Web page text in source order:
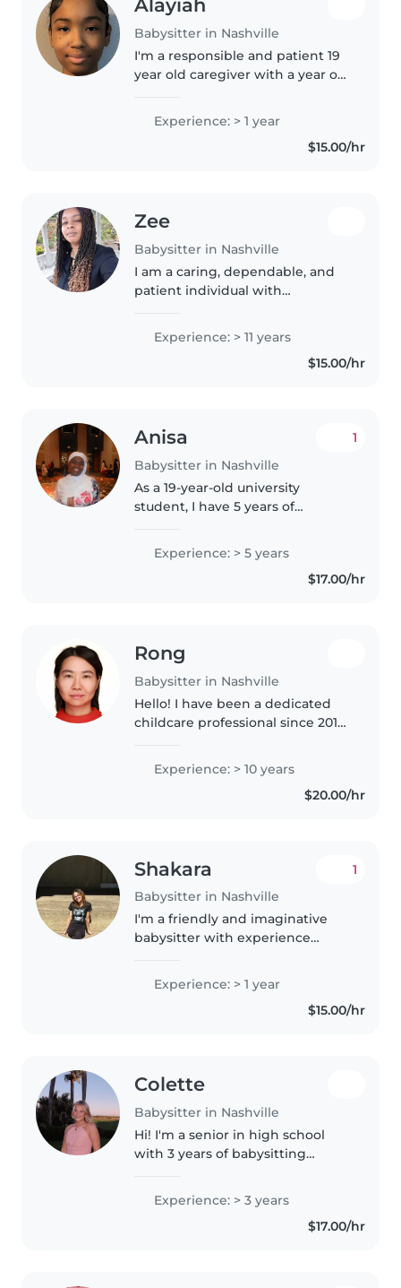
Alayiah
Babysitter in Nashville
I'm a responsible and patient 19
year old caregiver with a year of
and preschoolers. I'm currently a
sophomore in college and love
Experience: > 1 year
$15.00/hr
Zee
Babysitter in Nashville
I am a caring, dependable, and
patient individual with
nurturing care for children. I
have over 10+ years in childcare.
My skills include supervising..
Experience: > 11 years
$15.00/hr
Anisa
Babysitter in Nashville
1
As a 19-year-old university
student, I have 5 years of
all ages - from babies to
teenagers. I'm known for being
Experience: > 5 years
$17.00/hr
Rong
Babysitter in Nashville
Hello! I have been a dedicated
childcare professional since 2012,
work at Montessori Academy
and have extensive experience..
Experience: > 10 years
$20.00/hr
Shakara
Babysitter in Nashville
1
I'm a friendly and imaginative
babysitter with experience
teenagers. I'm comfortable with
pets, cooking, chores, and
helping with homework. I have a
Experience: > 1 year
$15.00/hr
Colette
Babysitter in Nashville
Hi! I'm a senior in high school
with 3 years of babysitting
all ages. I'm friendly, responsible,
patient, and love working with
Experience: > 3 years
$17.00/hr